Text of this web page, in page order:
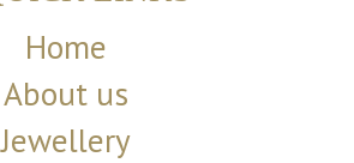
Home
About us
Jewellery